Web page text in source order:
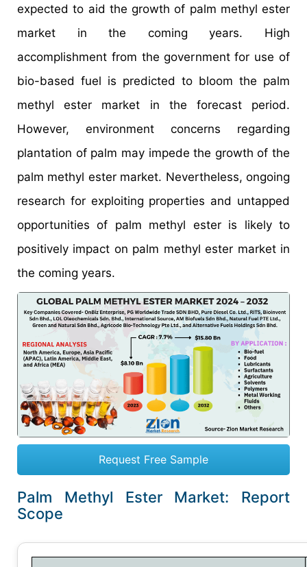
expected to aid the growth of palm methyl ester
market in the coming years. High
accomplishment from the government for use of
bio-based fuel is predicted to bloom the palm
methyl ester market in the forecast period.
However, environment concerns regarding
plantation of palm may impede the growth of the
palm methyl ester market. Nevertheless, ongoing
research for exploiting properties and untapped
opportunities of palm methyl ester is likely to
positively impact on palm methyl ester market in
the coming years.
Request Free Sample
Palm Methyl Ester Market: Report
Scope